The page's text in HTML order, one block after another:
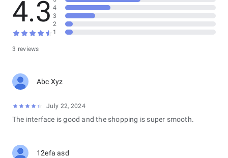
4.3
3 reviews
4
3
2
1
Abc Xyz
July 22, 2024
The interface is good and the shopping is super smooth.
12efa asd